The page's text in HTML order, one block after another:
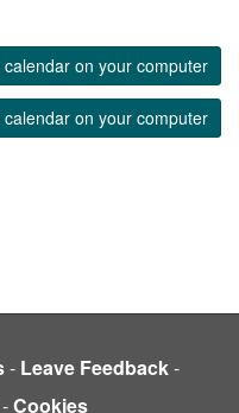
on your computer
on your computer
- Leave Feedback-
-Cookies